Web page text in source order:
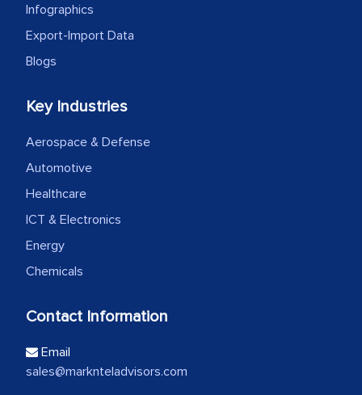
Infographics
Export-Import Data
Blogs
Key Industries
Aerospace & Defense
Automotive
Healthcare
ICT & Electronics
Energy
Chemicals
Contact Information
Email
sales@marknteladvisors.com